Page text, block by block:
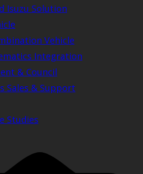
Isuzu Solution
Vehicle
Integration
& Council
Sales & Support
Studies